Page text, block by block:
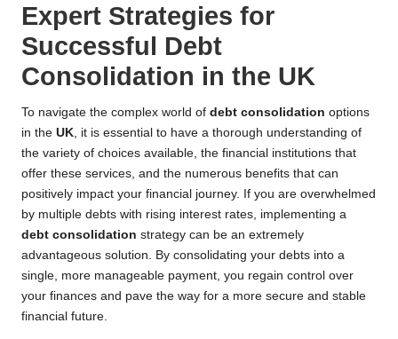
Expert Strategies for
Successful Debt
Consolidation in the UK
To navigate the complex world of debt consolidation options
in the UK , it is essential to have a thorough understanding of
the variety of choices available, the financial institutions that
offer these services, and the numerous benefits that can
positively impact your financial journey. If you are overwhelmed
by multiple debts with rising interest rates, implementing a
debt consolidation strategy can be an extremely
advantageous solution. By consolidating your debts into a
single, more manageable payment, you regain control over
your finances and pave the way for a more secure and stable
financial future.